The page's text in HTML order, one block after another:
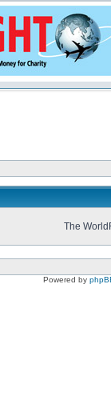
The
Powered by